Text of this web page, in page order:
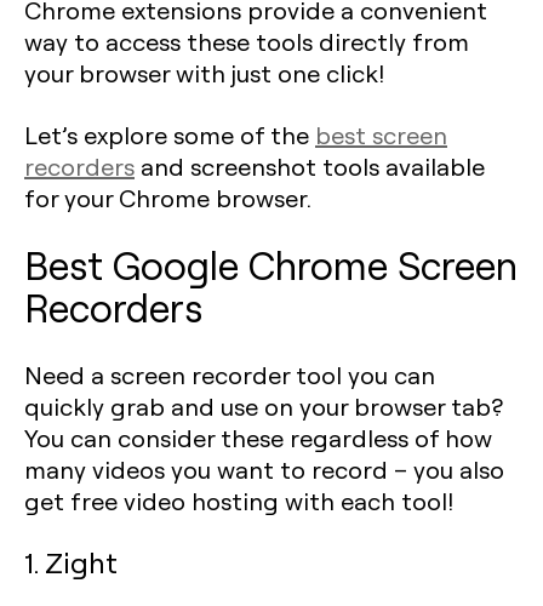
Chrome extensions provide a convenient
way to access these tools directly from
your browser with just one click!
Let’s explore some of the best screen
recorders and screenshot tools available
for your Chrome browser.
Best Google Chrome Screen
Recorders
Need a screen recorder tool you can
quickly grab and use on your browser tab?
You can consider these regardless of how
many videos you want to record – you also
get free video hosting with each tool!
1. Zight